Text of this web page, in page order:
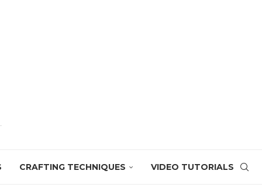
CRAFTING TECHNIQUES VIDEO TUTORIALS